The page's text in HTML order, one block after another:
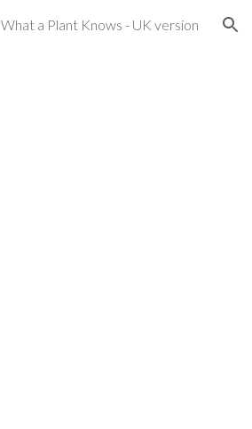
What a Plant Knows - UK version